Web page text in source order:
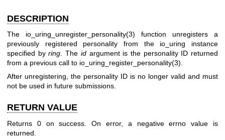
DESCRIPTION
The io_uring_unregister_personality(3) function unregisters a
previously registered personality from the io_uring instance
specified byring . The idargument is the personality ID returned
from a previous call to io_uring_register_personality(3)
After unregistering, the personality ID is no longer valid and must
not be used in future submissions.
RETURN VALUE
Returns 0 on success. On error, a negative errno value is
returned.